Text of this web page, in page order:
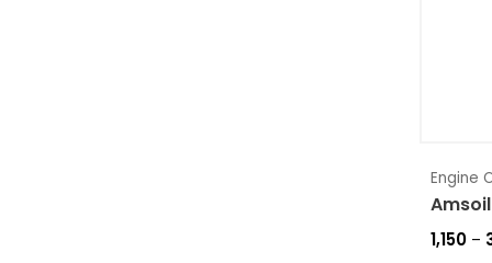
Engine
1,150 –